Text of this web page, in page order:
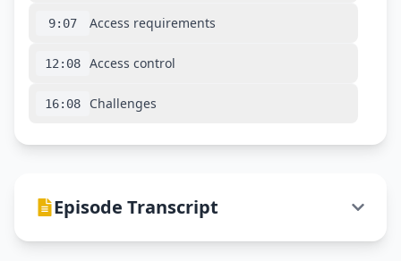
9:07 Access requirements
12:08 Access control
16:08 Challenges
Episode Transcript